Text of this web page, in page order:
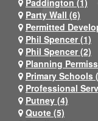
Party Wall (6)
Permitted
Phil Spencer (1)
Phil Spencer (2)
Planning
Primary Schools
Professional
Putney (4)
Quote (5)